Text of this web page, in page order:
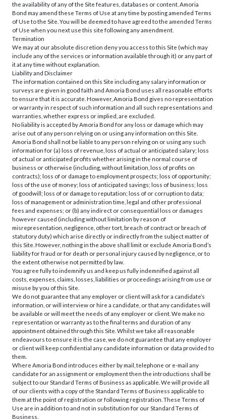
the availability of any of the Site features, databases or content. Amoria
Bond may amend these Terms of Use at any time by posting amended Terms
of Use to the Site. You will be deemed to have agreed to the amended Terms
of Use when you next use this site following any amendment.
Termination
We may at our absolute discretion deny you access to this Site (which may
include any of the services or information available through it) or any part of
it at any time without explanation.
Liability and Disclaimer
The information contained on this Site including any salary information or
surveys are given in good faith and Amoria Bond uses all reasonable efforts
to ensure that it is accurate. However, Amoria Bond gives no representation
or warranty in respect of such information and all such representations and
warranties, whether express or implied, are excluded.
No liability is accepted by Amoria Bond for any loss or damage which may
arise out of any person relying on or using any information on this Site.
Amoria Bond shall not be liable to any person relying on or using any such
information for (a) loss of revenue, loss of actual or anticipated salary; loss
of actual or anticipated profits whether arising in the normal course of
business or otherwise (including, without limitation, loss of profits on
contracts); loss of or damage to employment prospects; loss of opportunity;
loss of the use of money; loss of anticipated savings; loss of business; loss
of goodwill; loss of or damage to reputation; loss of or corruption to data;
loss of management or administration time, legal and other professional
fees and expenses; or (b) any indirect or consequential loss or damages
however caused (including without limitation by reason of
misrepresentation, negligence, other tort, breach of contract or breach of
statutory duty) which arise directly or indirectly from the subject matter of
this Site. However, nothing in the above shall limit or exclude Amoria Bond’s
liability for fraud or for death or personal injury caused by negligence, or to
the extent otherwise not permitted by law.
You agree fully to indemnify us and keep us fully indemnified against all
costs, expenses, claims, losses, liabilities or proceedings arising from use or
misuse by you of this Site.
We do not guarantee that any employer or client will ask for a candidate’s
information, or will interview or hire a candidate, or that any candidates will
be available or will meet the needs of any employer or client. We make no
representation or warranty as to the final terms and duration of any
appointment obtained through this Site. Whilst we take all reasonable
endeavours to ensure it is the case, we do not guarantee that any employer
or client will keep confidential any candidate information or data provided to
them.
Where Amoria Bond introduces either by mail, telephone or e-mail any
candidate for an assignment or employment then the introductions shall be
subject to our Standard Terms of Business as applicable. We will provide all
of our clients with a copy of the Standard Terms of Business applicable to
them at the point of registration or following registration. These Terms of
Use are in addition to and not in substitution for our Standard Terms of
Business.